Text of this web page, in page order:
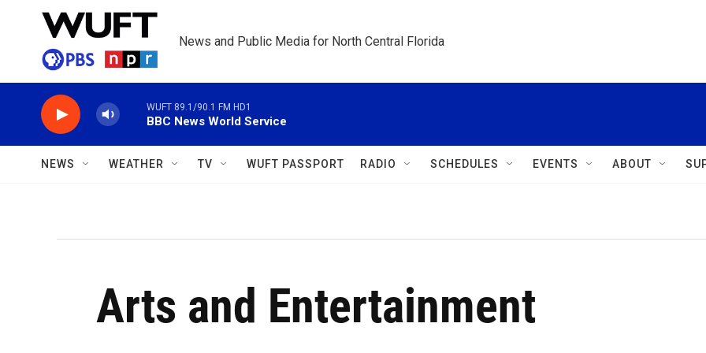
Skip to main content
News and Public Media for North Central Florida
WUFT 89.1/90.1 FM HD1
BBC News World Service
NEWS WEATHER TV WUFT PASSPORT RADIO SCHEDULES EVENTS ABOUT
Arts and Entertainment